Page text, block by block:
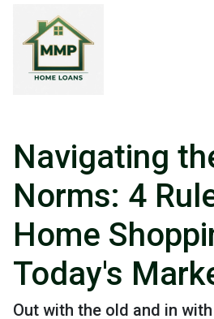
Navigating
Norms: 4
Home
Today's
Out with the old and in